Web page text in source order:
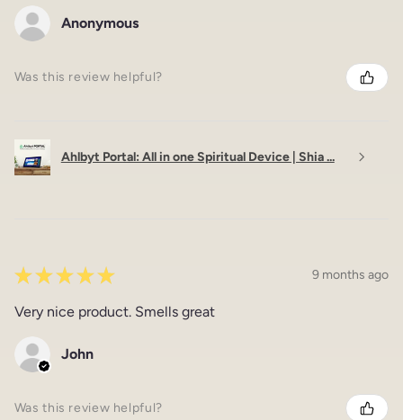
Anonymous
Was this review helpful?
Ahlbyt Portal: All in one Spiritual Device | Shia ...
★ ★ ★ ★ ★ 9 months ago
Very nice product. Smells great
John
Was this review helpful?